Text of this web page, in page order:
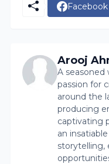
Facebook
Arooj
A
passion for
around the
producing
captivating
an
storytelling,